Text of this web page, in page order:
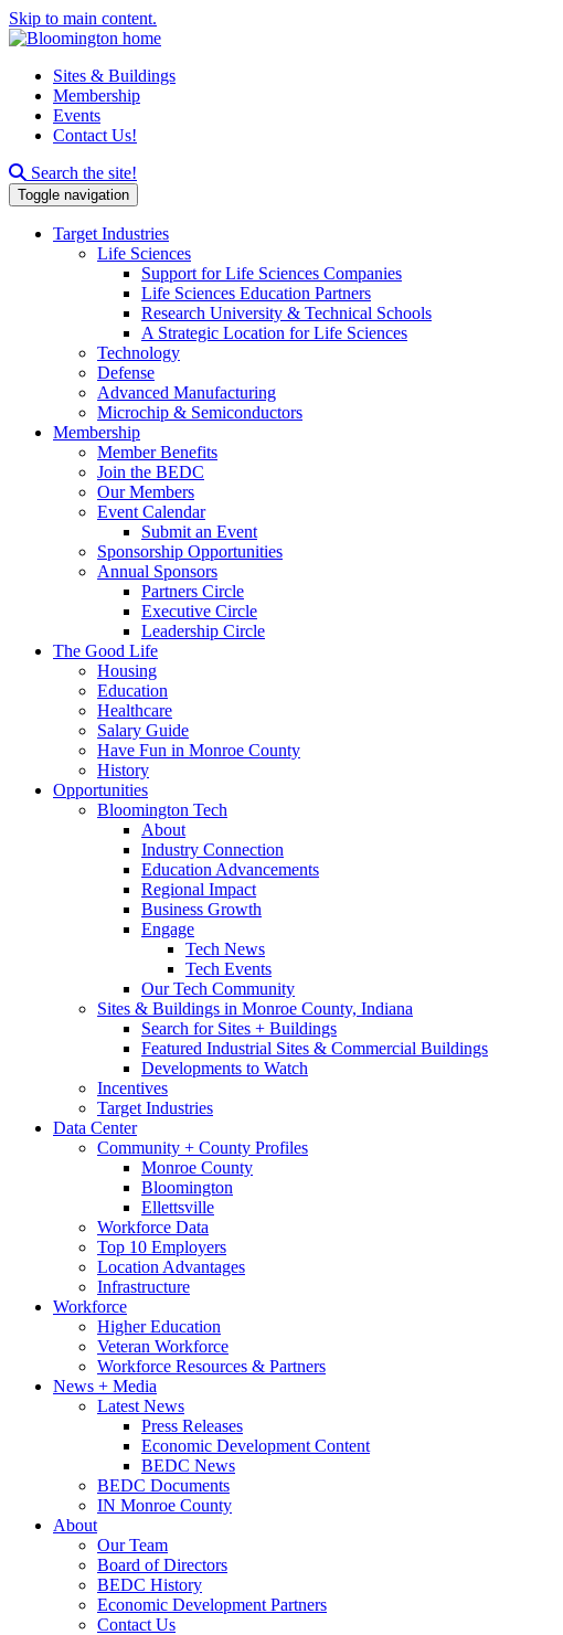
Skip to main content.
Sites & Buildings
Membership
Events
Contact Us!
Search this site
Search the site!
Toggle navigation
Target Industries
Life Sciences
Support for Life Sciences Companies
Life Sciences Education Partners
Research University & Technical Schools
A Strategic Location for Life Sciences
Technology
Defense
Advanced Manufacturing
Microchip & Semiconductors
Membership
Member Benefits
Join the BEDC
Our Members
Event Calendar
Submit an Event
Sponsorship Opportunities
Annual Sponsors
Partners Circle
Executive Circle
Leadership Circle
The Good Life
Housing
Education
Healthcare
Salary Guide
Have Fun in Monroe County
History
Opportunities
Bloomington Tech
About
Industry Connection
Education Advancements
Regional Impact
Business Growth
Engage
Tech News
Tech Events
Our Tech Community
Sites & Buildings in Monroe County, Indiana
Search for Sites + Buildings
Featured Industrial Sites & Commercial Buildings
Developments to Watch
Incentives
Target Industries
Data Center
Community + County Profiles
Monroe County
Bloomington
Ellettsville
Workforce Data
Top 10 Employers
Location Advantages
Infrastructure
Workforce
Higher Education
Veteran Workforce
Workforce Resources & Partners
News + Media
Latest News
Press Releases
Economic Development Content
BEDC News
BEDC Documents
IN Monroe County
About
Our Team
Board of Directors
BEDC History
Economic Development Partners
Contact Us